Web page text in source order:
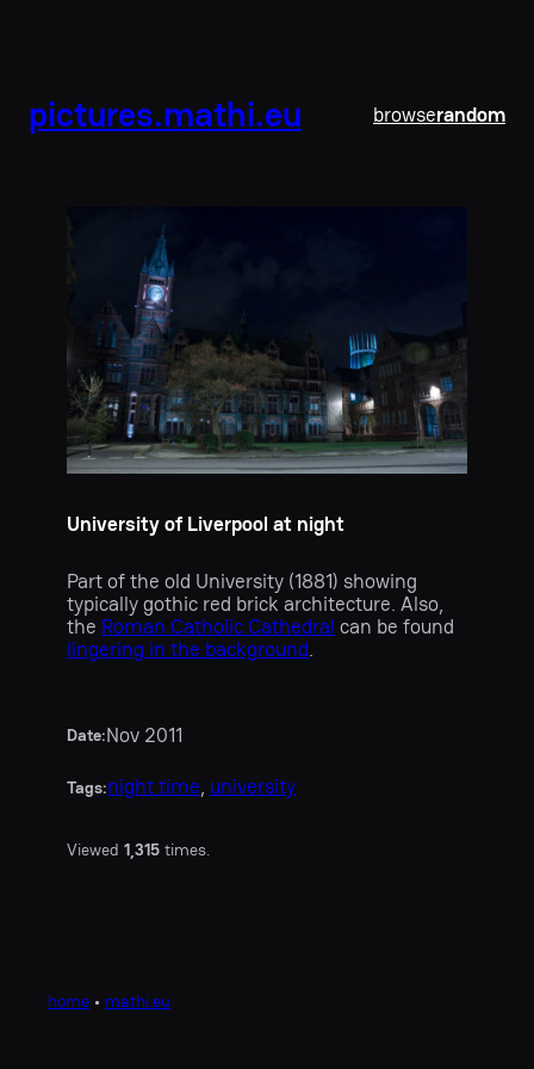
pictures.mathi.eu browserandom
University of Liverpool at night
Part of the old University (1881) showing
typically gothic red brick architecture. Also,
the Roman Catholic Cathedral can be found
lingering in the background.
Date:Nov 2011
Tags:night time, university
Viewed 1,315 times.
home • mathi.eu